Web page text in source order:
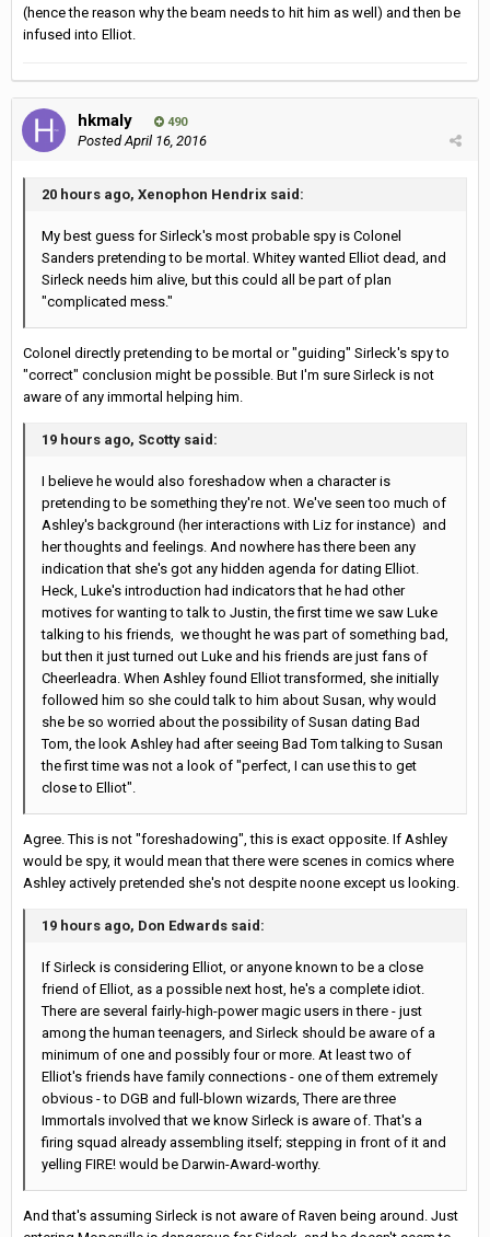
(hence the reason why the beam needs to hit him as well) and then be
infused into Elliot.
hkmaly 490
PostedApril 16, 2016
20 hours ago, Xenophon Hendrix said:
My best guess for Sirleck's most probable spy is Colonel
Sanders pretending to be mortal. Whitey wanted Elliot dead, and
Sirleck needs him alive, but this could all be part of plan
"complicated mess."
Colonel directly pretending to be mortal or "guiding" Sirleck's spy to
"correct" conclusion might be possible. But I'm sure Sirleck is not
aware of any immortal helping him.
19 hours ago, Scotty said:
I believe he would also foreshadow when a character is
pretending to be something they're not. We've seen too much of
Ashley's background (her interactions with Liz for instance) and
her thoughts and feelings. And nowhere has there been any
indication that she's got any hidden agenda for dating Elliot.
Heck, Luke's introduction had indicators that he had other
motives for wanting to talk to Justin, the first time we saw Luke
talking to his friends, we thought he was part of something bad,
but then it just turned out Luke and his friends are just fans of
Cheerleadra. When Ashley found Elliot transformed, she initially
followed him so she could talk to him about Susan, why would
she be so worried about the possibility of Susan dating Bad
Tom, the look Ashley had after seeing Bad Tom talking to Susan
the first time was not a look of "perfect, I can use this to get
close to Elliot".
Agree. This is not "foreshadowing", this is exact opposite. If Ashley
would be spy, it would mean that there were scenes in comics where
Ashley actively pretended she's not despite noone except us looking.
19 hours ago, Don Edwards said:
If Sirleck is considering Elliot, or anyone known to be a close
friend of Elliot, as a possible next host, he's a complete idiot.
There are several fairly-high-power magic users in there - just
among the human teenagers, and Sirleck should be aware of a
minimum of one and possibly four or more. At least two of
Elliot's friends have family connections - one of them extremely
obvious - to DGB and full-blown wizards, There are three
Immortals involved that we know Sirleck is aware of. That's a
firing squad already assembling itself; stepping in front of it and
yelling FIRE! would be Darwin-Award-worthy.
And that's assuming Sirleck is not aware of Raven being around. Just